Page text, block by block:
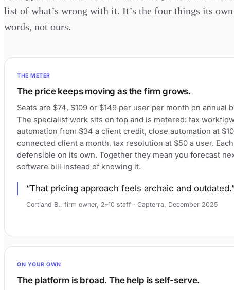
list of what’s wrong with it. It’s the four things its
words, not ours.
THE METER
The price keeps moving as the firm grows.
Seats are $74, $109 or $149 per user per month on annual
The specialist work sits on top and is metered: tax
automation from $34 a client credit, close automation at
connected client a month, tax resolution at $50 a user.
defensible on its own. Together they mean you forecast
software bill instead of knowing it.
That pricing approach feels archaic and outdated.
Cortland B., firm owner, 2–10 staff · Capterra, December 2025
ON YOUR OWN
The platform is broad. The help is self-serve.